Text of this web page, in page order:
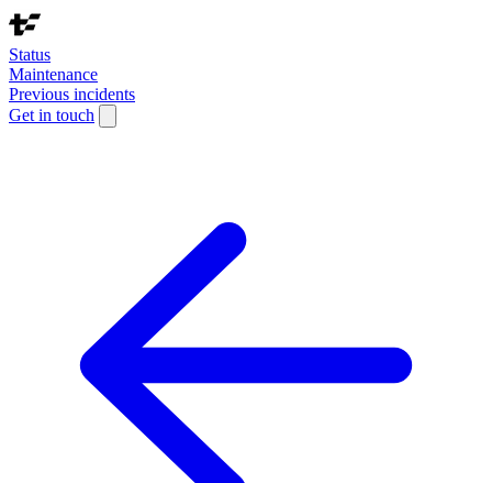
Status
Maintenance
Previous incidents
Get in touch